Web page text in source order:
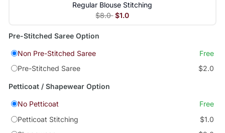
Regular Blouse Stitching
$8.0 $1.0
Pre-Stitched Saree Option
Non Pre-Stitched Saree
Free
Pre-Stitched Saree
$2.0
Petticoat / Shapewear Option
No Petticoat
Free
Petticoat Stitching
$1.0